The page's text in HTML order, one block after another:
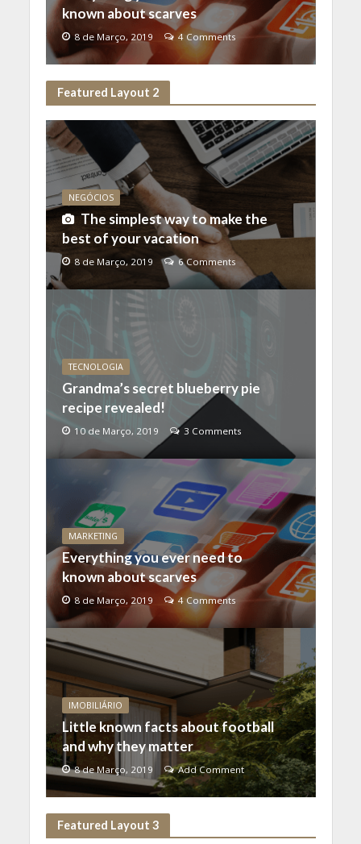
known about scarves
8 de Março, 2019 4 Comments
Featured Layout 2
NEGÓCIOS
The simplest way to make the
best of your vacation
8 de Março, 2019 6 Comments
TECNOLOGIA
Grandma’s secret blueberry pie
recipe revealed!
10 de Março, 2019 3 Comments
MARKETING
Everything you ever need to
known about scarves
8 de Março, 2019 4 Comments
IMOBILIÁRIO
Little known facts about football
and why they matter
8 de Março, 2019 Add Comment
Featured Layout 3